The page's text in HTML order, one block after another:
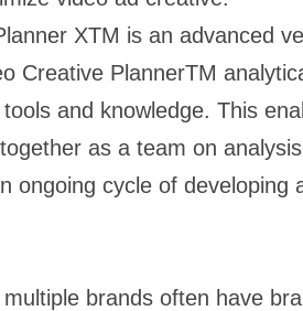
XTM is an advanced
Creative PlannerTM
and knowledge. This
as a team on
ongoing cycle of developing
brands often have